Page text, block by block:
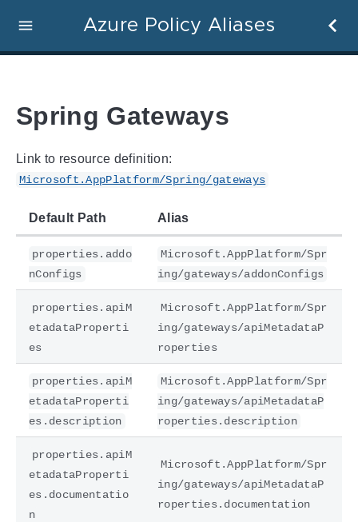
Azure Policy Aliases
Spring Gateways
Link to resource definition:
Microsoft.AppPlatform/Spring/gateways
Default Path Alias
properties.addo
nConfigs
Microsoft.AppPlatform/Spr
ing/gateways/addonConfigs
properties.apiM
etadataProperti
es
Microsoft.AppPlatform/Spr
ing/gateways/apiMetadataP
roperties
properties.apiM
etadataProperti
es.description
Microsoft.AppPlatform/Spr
ing/gateways/apiMetadataP
roperties.description
properties.apiM
etadataProperti
es.documentatio
n
Microsoft.AppPlatform/Spr
ing/gateways/apiMetadataP
roperties.documentation